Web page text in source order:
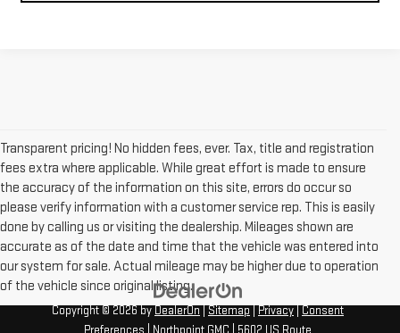
Transparent pricing! No hidden fees, ever. Tax, title and registration
fees extra where applicable. While great effort is made to ensure
the accuracy of the information on this site, errors do occur so
please verify information with a customer service rep. This is easily
done by calling us or visiting the dealership. Mileages shown are
accurate as of the date and time that the vehicle was entered into
our system for sale. Actual mileage may be higher due to operation
of the vehicle since original listing.
Copyright © 2026byDealerOn|Sitemap|Privacy|Consent
Preferences | Northpoint GMC 5602 US Route